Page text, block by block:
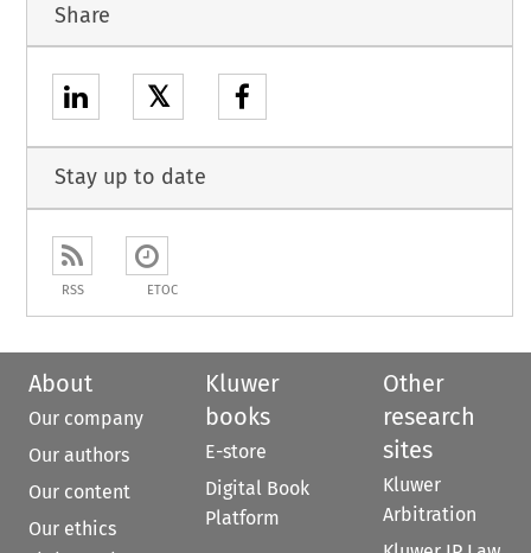
Share
𝕏
Stay up to date
RSS ETOC
About
Our company
Our authors
Our content
Our ethics
Kluwer
books
E-store
Digital Book
Platform
Other
research
sites
Kluwer
Arbitration